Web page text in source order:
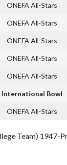
ONEFA All-Stars
ONEFA All-Stars
ONEFA All-Stars
ONEFA All-Stars
ONEFA All-Stars
International Bowl
ONEFA All-Stars
Team) 1947-